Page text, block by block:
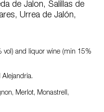
de Jalon, Salillas de
Urrea de Jalón,
vol) and liquor wine (min 15%
Alejandria.
Merlot, Monastrell,